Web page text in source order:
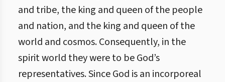
and tribe, the king and queen of the people
and nation, and the king and queen of the
world and cosmos. Consequently, in the
spirit world they were to be God’s
representatives. Since God is an incorporeal